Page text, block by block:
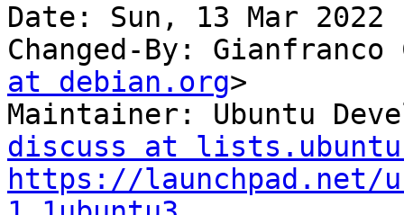
Date: Sun, 13 Mar 2022
Changed-By: Gianfranco
at debian.org>
Maintainer: Ubuntu
discuss at
https://launchpad.net/